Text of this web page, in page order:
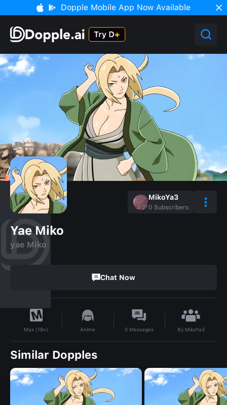
Dopple Mobile App Now Available
MikoYa3
0 Subscribers
Yae Miko
yae Miko
Chat Now
Max (18+) Anime 0 Messages By MikoYa3
Similar Dopples